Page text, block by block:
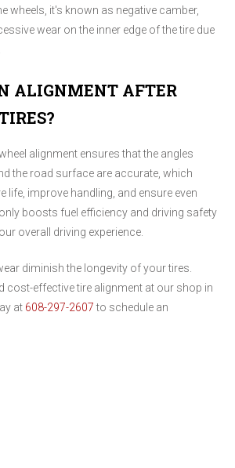
wheels, it's known as negative camber,
wear on the inner edge of the tire due
ALIGNMENT AFTER
alignment ensures that the angles
the road surface are accurate, which
life, improve handling, and ensure even
boosts fuel efficiency and driving safety
overall driving experience.
diminish the longevity of your tires.
cost-effective tire alignment at our shop in
at 608-297-2607to schedule an